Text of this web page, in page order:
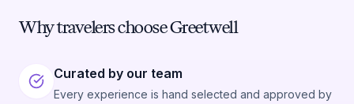
Why travelers choose Greetwell
Curated by our team
Every experience is hand selected and approved by